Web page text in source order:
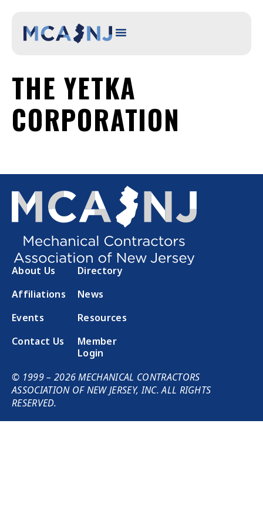
THE YETKA
CORPORATION
About Us
Directory
Affiliations
News
Events
Resources
Contact Us
Member
Login
© 1999 – 2026 MECHANICAL CONTRACTORS
ASSOCIATION OF NEW JERSEY, INC. ALL RIGHTS
RESERVED.